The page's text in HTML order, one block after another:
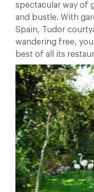
spectacular way of
and bustle. With
Spain, Tudor
wandering free,
best of all its